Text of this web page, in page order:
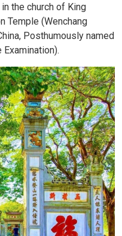
the church of King
Temple (Wenchang
Posthumously named